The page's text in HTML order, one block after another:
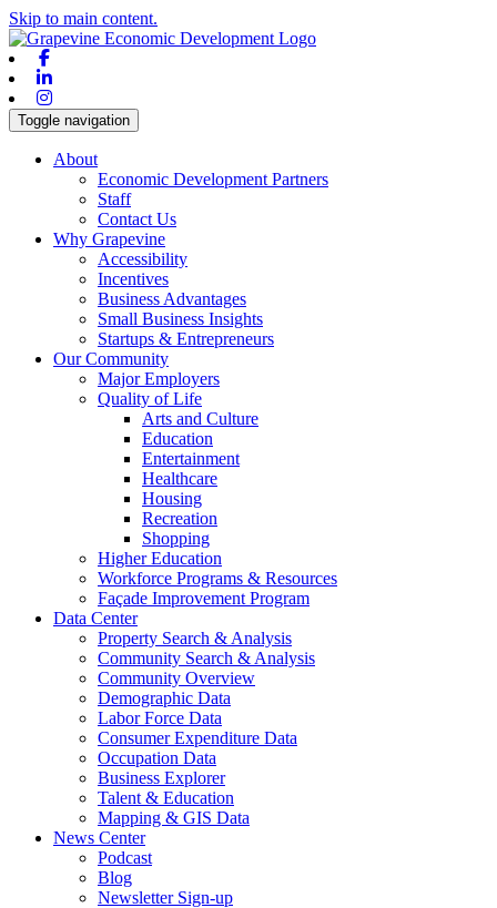
Skip to main content.
Toggle navigation
About
Economic Development Partners
Staff
Contact Us
Why Grapevine
Accessibility
Incentives
Business Advantages
Small Business Insights
Startups & Entrepreneurs
Our Community
Major Employers
Quality of Life
Arts and Culture
Education
Entertainment
Healthcare
Housing
Recreation
Shopping
Higher Education
Workforce Programs & Resources
Façade Improvement Program
Data Center
Property Search & Analysis
Community Search & Analysis
Community Overview
Demographic Data
Labor Force Data
Consumer Expenditure Data
Occupation Data
Business Explorer
Talent & Education
Mapping & GIS Data
News Center
Podcast
Blog
Newsletter Sign-up